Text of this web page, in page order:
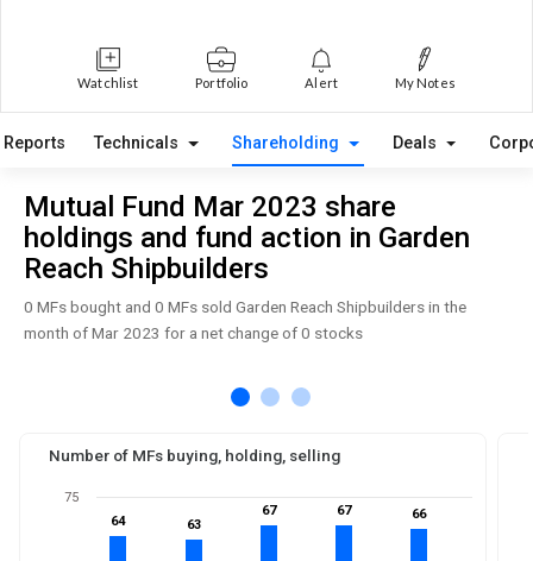
Watchlist Portfolio Alert My Notes
Reports Technicals Shareholding Deals
Mutual Fund Mar 2023 share
holdings and fund action in Garden
Reach Shipbuilders
0 MFs bought and 0 MFs sold Garden Reach Shipbuilders in the
month of Mar 2023 for a net change of 0 stocks
Number of MFs buying, holding, selling
64
64 63
63
67
67 67
67 66
66
75